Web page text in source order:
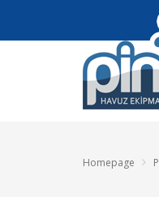
Homepage